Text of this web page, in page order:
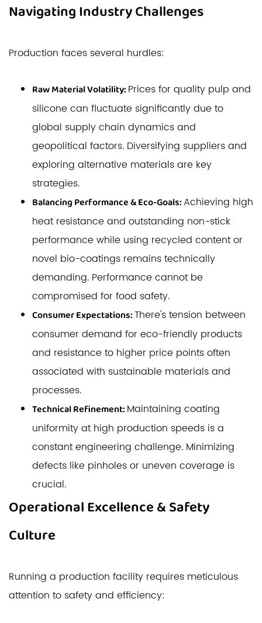
Navigating Industry Challenges
Production faces several hurdles:
Raw Material Volatility: Prices for quality pulp and
silicone can fluctuate significantly due to
global supply chain dynamics and
geopolitical factors. Diversifying suppliers and
exploring alternative materials are key
strategies.
Balancing Performance & Eco-Goals: Achieving high
heat resistance and outstanding non-stick
performance while using recycled content or
novel bio-coatings remains technically
demanding. Performance cannot be
compromised for food safety.
Consumer Expectations:There's tension between
consumer demand for eco-friendly products
and resistance to higher price points often
associated with sustainable materials and
processes.
Technical Refinement: Maintaining coating
uniformity at high production speeds is a
constant engineering challenge. Minimizing
defects like pinholes or uneven coverage is
crucial.
Operational Excellence & Safety
Culture
Running a production facility requires meticulous
attention to safety and efficiency: